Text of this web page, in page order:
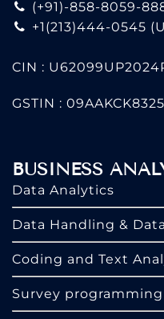
(+91)-858-8059-
+1(213)444-0545
CIN :
GSTIN :
BUSINESS
Data Analytics
Data Handling &
Coding and Text
Survey programming